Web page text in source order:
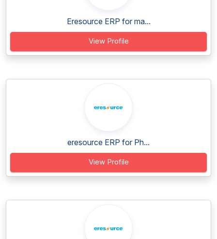
Eresource ERP for ma...
View Profile
eresource ERP for Ph...
View Profile